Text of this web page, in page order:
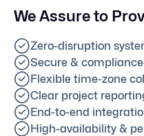
We Assure to
Zero-disruption
Secure &
Flexible time-zone
Clear project
End-to-end
High-availability &